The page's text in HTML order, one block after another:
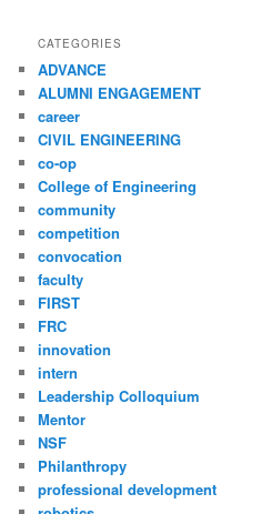
CATEGORIES
ADVANCE
ALUMNI ENGAGEMENT
career
CIVIL ENGINEERING
co-op
College of Engineering
community
competition
convocation
faculty
FIRST
FRC
innovation
intern
Leadership Colloquium
Mentor
NSF
Philanthropy
professional development